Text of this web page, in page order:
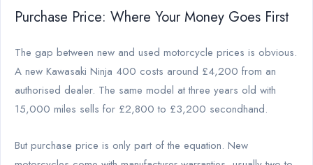
Purchase Price: Where Your Money Goes First
The gap between new and used motorcycle prices is obvious.
A new Kawasaki Ninja 400 costs around £4,200 from an
authorised dealer. The same model at three years old with
15,000 miles sells for £2,800 to £3,200 secondhand.
But purchase price is only part of the equation. New